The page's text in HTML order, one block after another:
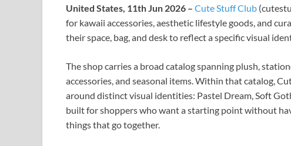
United States, 11th Jun 2026 – Cute Stuff Club
for kawaii accessories, aesthetic lifestyle goods, and
their space, bag, and desk to reflect a specific visual
The shop carries a broad catalog spanning plush,
accessories, and seasonal items. Within that catalog,
around distinct visual identities: Pastel Dream, Soft
built for shoppers who want a starting point without
things that go together.